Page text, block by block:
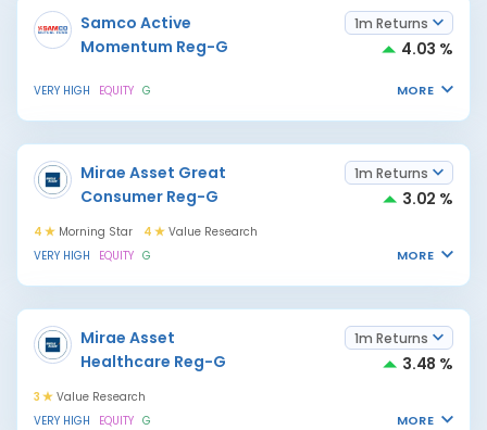
Samco Active
Momentum Reg-G
1m Returns
4.03 %
VERY HIGH EQUITY G MORE
Mirae Asset Great
Consumer Reg-G
1m Returns
3.02 %
4 Morning Star 4
Value Research
VERY HIGH
EQUITY G MORE
Mirae Asset
Healthcare Reg-G
1m Returns
3.48 %
3
Value Research
VERY HIGH
EQUITY G MORE